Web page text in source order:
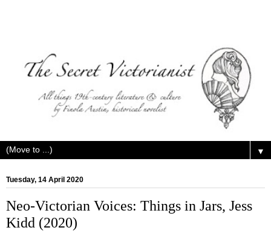
▼
Tuesday, 14 April 2020
Neo-Victorian Voices: Things in Jars, Jess
Kidd (2020)